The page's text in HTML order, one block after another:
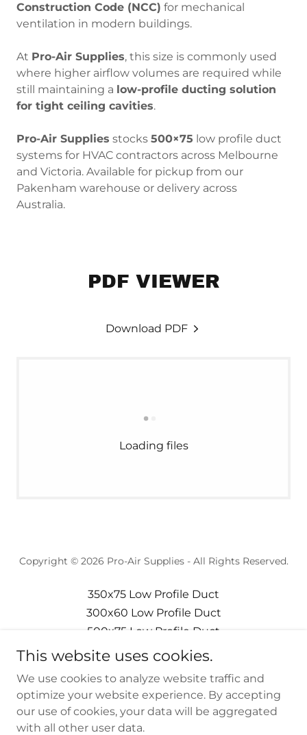
Construction Code (NCC) for mechanical
ventilation in modern buildings.
At Pro-Air Supplies, this size is commonly used
where higher airflow volumes are required while
still maintaining a low-profile ducting solution
for tight ceiling cavities.
Pro-Air Supplies stocks 500×75 low profile duct
systems for HVAC contractors across Melbourne
and Victoria. Available for pickup from our
Pakenham warehouse or delivery across
Australia.
PDF VIEWER
Download PDF
Loading files
Copyright © 2026 Pro-Air Supplies - All Rights Reserved.
350x75 Low Profile Duct
300x60 Low Profile Duct
500x75 Low Profile Duct
Privacy Policy
220x90 Low Profile Duct
This website uses cookies.
We use cookies to analyze website traffic and
optimize your website experience. By accepting
our use of cookies, your data will be aggregated
with all other user data.